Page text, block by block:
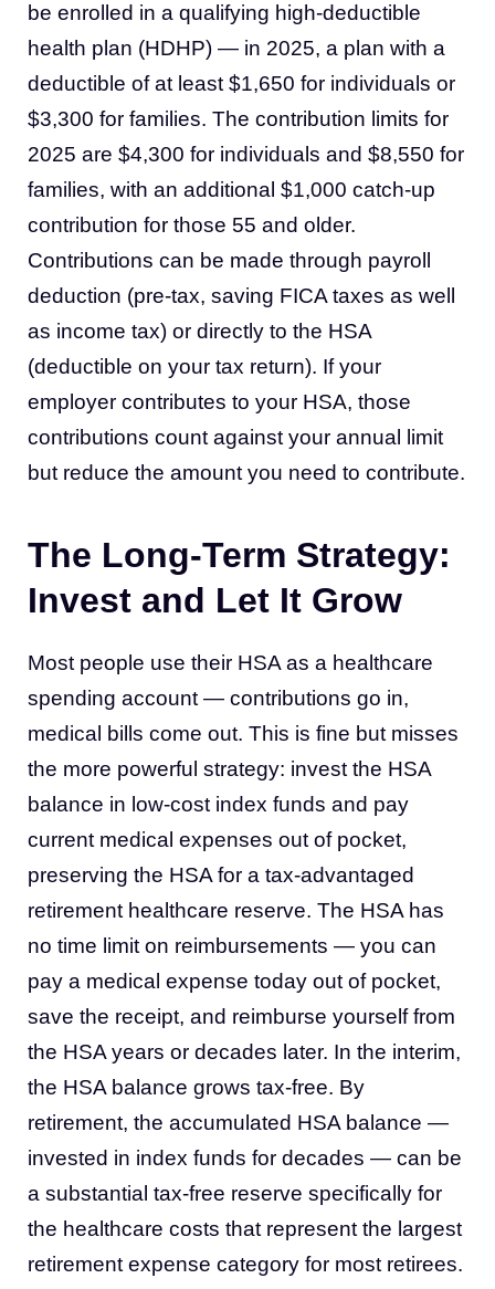
be enrolled in a qualifying high-deductible
health plan (HDHP) — in 2025, a plan with a
deductible of at least $1,650 for individuals or
$3,300 for families. The contribution limits for
2025 are $4,300 for individuals and $8,550 for
families, with an additional $1,000 catch-up
contribution for those 55 and older.
Contributions can be made through payroll
deduction (pre-tax, saving FICA taxes as well
as income tax) or directly to the HSA
(deductible on your tax return). If your
employer contributes to your HSA, those
contributions count against your annual limit
but reduce the amount you need to contribute.
The Long-Term Strategy:
Invest and Let It Grow
Most people use their HSA as a healthcare
spending account — contributions go in,
medical bills come out. This is fine but misses
the more powerful strategy: invest the HSA
balance in low-cost index funds and pay
current medical expenses out of pocket,
preserving the HSA for a tax-advantaged
retirement healthcare reserve. The HSA has
no time limit on reimbursements — you can
pay a medical expense today out of pocket,
save the receipt, and reimburse yourself from
the HSA years or decades later. In the interim,
the HSA balance grows tax-free. By
retirement, the accumulated HSA balance —
invested in index funds for decades — can be
a substantial tax-free reserve specifically for
the healthcare costs that represent the largest
retirement expense category for most retirees.